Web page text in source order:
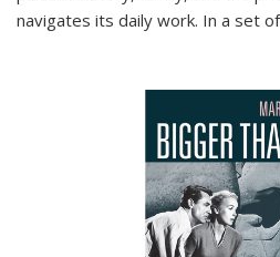
navigates its daily work. In a set